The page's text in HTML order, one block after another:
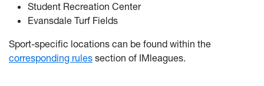
Student Recreation Center
Evansdale Turf Fields
Sport-specific locations can be found within the
corresponding rules section of IMleagues.